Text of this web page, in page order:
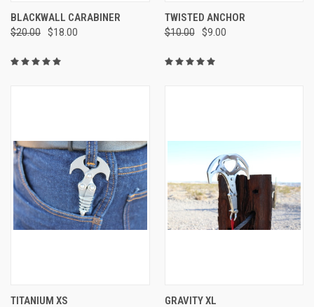
BLACKWALL CARABINER
$20.00 $18.00
TWISTED ANCHOR
$10.00 $9.00
TITANIUM XS GRAVITY XL